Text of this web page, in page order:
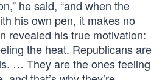
he said, “and when the
his own pen, it makes no
revealed his true motivation:
the heat. Republicans are
… They are the ones feeling